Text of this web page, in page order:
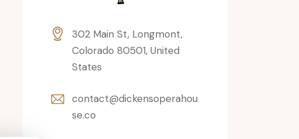
302 Main St, Longmont,
Colorado 80501, United
States
contact@dickensoperahou
se.co